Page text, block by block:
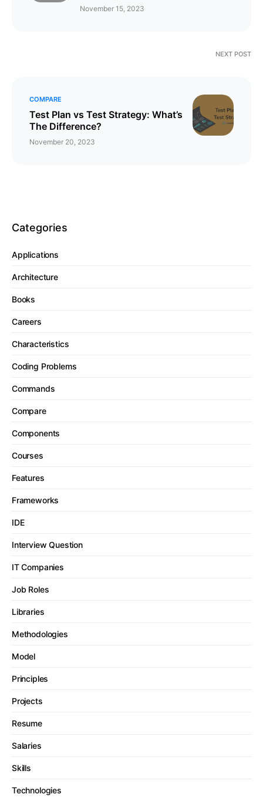
November 15, 2023
NEXT POST
COMPARE
​​​​Test Plan vs Test Strategy: What’s
The Difference?
November 20, 2023
Categories
Applications
Architecture
Books
Careers
Characteristics
Coding Problems
Commands
Compare
Components
Courses
Features
Frameworks
IDE
Interview Question
IT Companies
Job Roles
Libraries
Methodologies
Model
Principles
Projects
Resume
Salaries
Skills
Technologies